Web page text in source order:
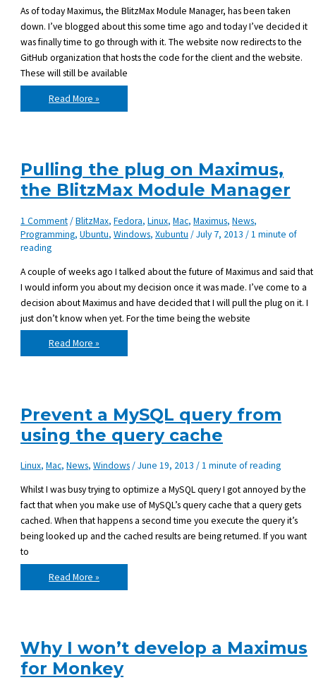
As of today Maximus, the BlitzMax Module Manager, has been taken
down. I’ve blogged about this some time ago and today I’ve decided it
was finally time to go through with it. The website now redirects to the
GitHub organization that hosts the code for the client and the website.
These will still be available
Maximus
has
been
Read More »
Pulling the plug on Maximus,
the BlitzMax Module Manager
1 Comment/BlitzMax,Fedora,Linux,Mac,Maximus,News,
Programming,Ubuntu,Windows,Xubuntu /July 7, 2013/1 minute of
reading
A couple of weeks ago I talked about the future of Maximus and said that
I would inform you about my decision once it was made. I’ve come to a
decision about Maximus and have decided that I will pull the plug on it. I
just don’t know when yet. For the time being the website
Pulling
the
plug
Manager
Read More »
Prevent a MySQL query from
using the query cache
Linux,Mac,News,Windows/June 19, 2013/1 minute of reading
Whilst I was busy trying to optimize a MySQL query I got annoyed by the
fact that when you make use of MySQL’s query cache that a query gets
cached. When that happens a second time you execute the query it’s
being looked up and the cached results are being returned. If you want
to
Prevent
a
MySQL
cache
Read More »
Why I won’t develop a Maximus
for Monkey